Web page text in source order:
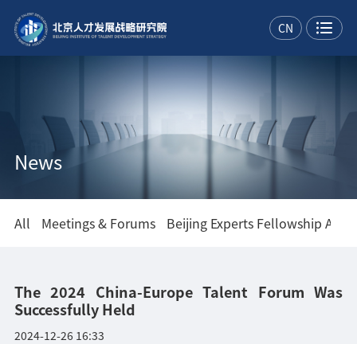
CN
News
All Meetings & Forums Beijing Experts Fellowship
The 2024 China-Europe Talent Forum Was
Successfully Held
2024-12-26 16:33